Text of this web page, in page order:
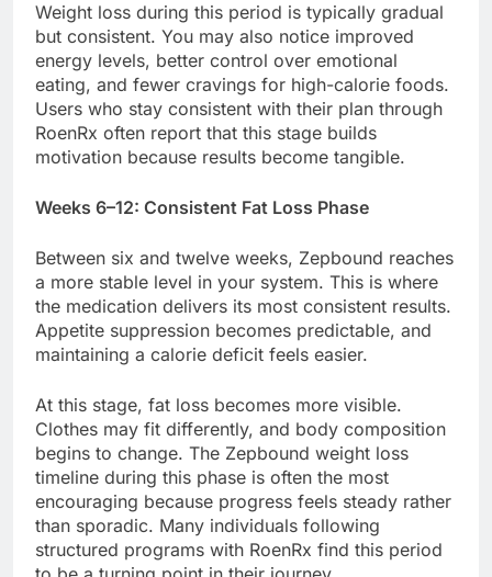
Weight loss during this period is typically gradual
but consistent. You may also notice improved
energy levels, better control over emotional
eating, and fewer cravings for high-calorie foods.
Users who stay consistent with their plan through
RoenRx often report that this stage builds
motivation because results become tangible.
Weeks 6–12: Consistent Fat Loss Phase
Between six and twelve weeks, Zepbound reaches
a more stable level in your system. This is where
the medication delivers its most consistent results.
Appetite suppression becomes predictable, and
maintaining a calorie deficit feels easier.
At this stage, fat loss becomes more visible.
Clothes may fit differently, and body composition
begins to change. The Zepbound weight loss
timeline during this phase is often the most
encouraging because progress feels steady rather
than sporadic. Many individuals following
structured programs with RoenRx find this period